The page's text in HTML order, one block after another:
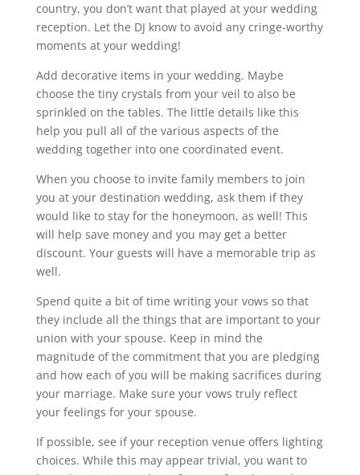
country, you don’t want that played at your wedding
reception. Let the DJ know to avoid any cringe-worthy
moments at your wedding!
Add decorative items in your wedding. Maybe
choose the tiny crystals from your veil to also be
sprinkled on the tables. The little details like this
help you pull all of the various aspects of the
wedding together into one coordinated event.
When you choose to invite family members to join
you at your destination wedding, ask them if they
would like to stay for the honeymoon, as well! This
will help save money and you may get a better
discount. Your guests will have a memorable trip as
well.
Spend quite a bit of time writing your vows so that
they include all the things that are important to your
union with your spouse. Keep in mind the
magnitude of the commitment that you are pledging
and how each of you will be making sacrifices during
your marriage. Make sure your vows truly reflect
your feelings for your spouse.
If possible, see if your reception venue offers lighting
choices. While this may appear trivial, you want to